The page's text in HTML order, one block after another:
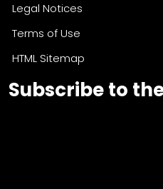
Legal Notices
Terms of Use
HTML Sitemap
Subscribe to